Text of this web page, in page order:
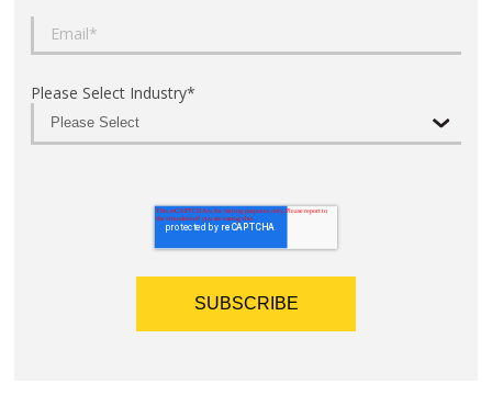
Please Select Industry*